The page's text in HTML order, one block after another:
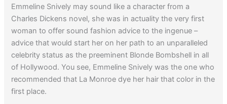
Emmeline Snively may sound like a character from a
Charles Dickens novel, she was in actuality the very first
woman to offer sound fashion advice to the ingenue –
advice that would start her on her path to an unparalleled
celebrity status as the preeminent Blonde Bombshell in all
of Hollywood. You see, Emmeline Snively was the one who
recommended that La Monroe dye her hair that color in the
first place.